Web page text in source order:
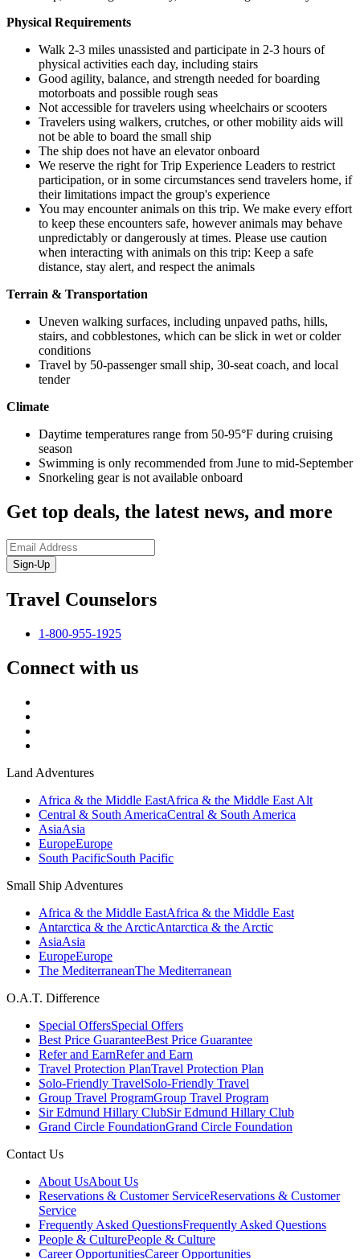
Physical Requirements
Walk 2-3 miles unassisted and participate in 2-3 hours of
physical activities each day, including stairs
Good agility, balance, and strength needed for boarding
motorboats and possible rough seas
Not accessible for travelers using wheelchairs or scooters
Travelers using walkers, crutches, or other mobility aids will
not be able to board the small ship
The ship does not have an elevator onboard
We reserve the right for Trip Experience Leaders to restrict
participation, or in some circumstances send travelers home, if
their limitations impact the group's experience
You may encounter animals on this trip. We make every effort
to keep these encounters safe, however animals may behave
unpredictably or dangerously at times. Please use caution
when interacting with animals on this trip: Keep a safe
distance, stay alert, and respect the animals
Terrain & Transportation
Uneven walking surfaces, including unpaved paths, hills,
stairs, and cobblestones, which can be slick in wet or colder
conditions
Travel by 50-passenger small ship, 30-seat coach, and local
tender
Climate
Daytime temperatures range from 50-95°F during cruising
season
Swimming is only recommended from June to mid-September
Snorkeling gear is not available onboard
Get top deals, the latest news, and more
Sign-Up
Travel Counselors
1-800-955-1925
Connect with us
Land Adventures
Africa & the Middle EastAfrica & the Middle East Alt
Central & South AmericaCentral & South America
AsiaAsia
EuropeEurope
South PacificSouth Pacific
Small Ship Adventures
Africa & the Middle EastAfrica & the Middle East
Antarctica & the ArcticAntarctica & the Arctic
AsiaAsia
EuropeEurope
The MediterraneanThe Mediterranean
O.A.T. Difference
Special OffersSpecial Offers
Best Price GuaranteeBest Price Guarantee
Refer and EarnRefer and Earn
Travel Protection PlanTravel Protection Plan
Solo-Friendly TravelSolo-Friendly Travel
Group Travel ProgramGroup Travel Program
Sir Edmund Hillary ClubSir Edmund Hillary Club
Grand Circle FoundationGrand Circle Foundation
Contact Us
About UsAbout Us
Reservations & Customer ServiceReservations & Customer
Service
Frequently Asked QuestionsFrequently Asked Questions
People & CulturePeople & Culture
Career OpportunitiesCareer Opportunities